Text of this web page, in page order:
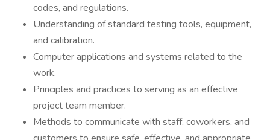
codes, and regulations.
Understanding of standard testing tools, equipment,
and calibration.
Computer applications and systems related to the
work.
Principles and practices to serving as an effective
project team member.
Methods to communicate with staff, coworkers, and